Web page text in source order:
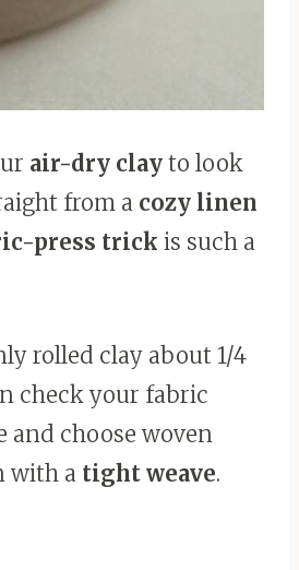
air-dry clay to look
from a cozy linen
press trick is such a
rolled clay about 1/4
check your fabric
and choose woven
with a tight weave.